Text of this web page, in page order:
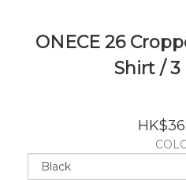
ONECE 26
Shirt / 3